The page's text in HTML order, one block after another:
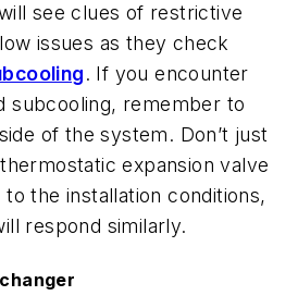
see clues of restrictive
issues as they check
. If you encounter
subcooling, remember to
of the system. Don’t just
expansion valve
the installation conditions,
respond similarly.